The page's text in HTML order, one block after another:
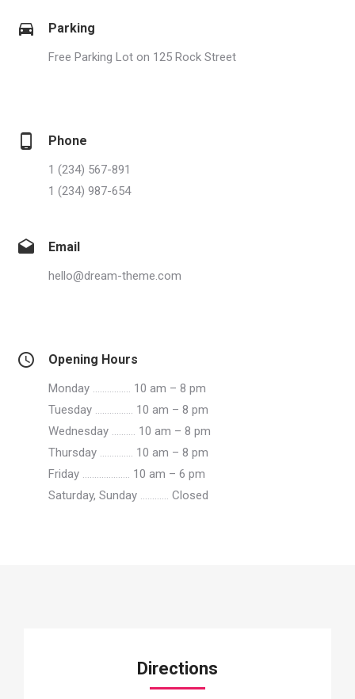
Parking
Free Parking Lot on 125 Rock Street
Phone
1 (234) 567-891
1 (234) 987-654
Email
hello@dream-theme.com
Opening Hours
Monday ……………. 10 am – 8 pm
Tuesday ……………. 10 am – 8 pm
Wednesday ………. 10 am – 8 pm
Thursday ………….. 10 am – 8 pm
Friday ……………….. 10 am – 6 pm
Saturday, Sunday ………… Closed
Directions